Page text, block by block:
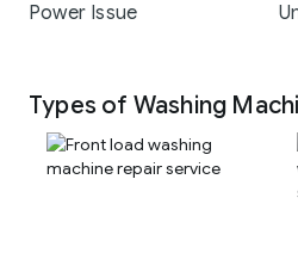
Power Issue
Types of Washing